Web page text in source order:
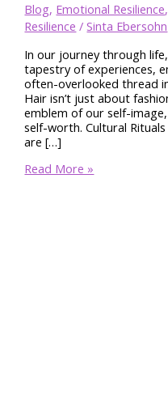
Blog, Emotional Resilience,
Resilience /Sinta Ebersohn
In our journey through
tapestry of experiences,
often-overlooked thread
Hair isn’t just about
emblem of our self-
self-worth. Cultural
are […]
The
Read More »